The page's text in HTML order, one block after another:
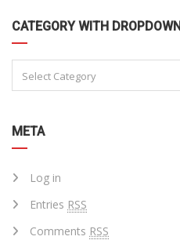
CATEGORY WITH DROPDOWN
Select Category
META
Log in
Entries RSS
Comments RSS